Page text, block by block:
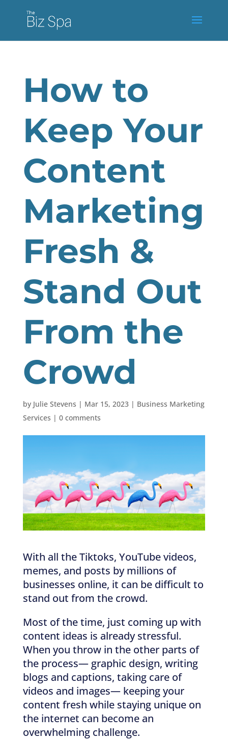
How to
Keep Your
Content
Marketing
Fresh &
Stand Out
From the
Crowd
by Julie Stevens | Mar 15, 2023| Business Marketing
Services | 0 comments
With all the Tiktoks, YouTube videos,
memes, and posts by millions of
businesses online, it can be difficult to
stand out from the crowd.
Most of the time, just coming up with
content ideas is already stressful.
When you throw in the other parts of
the process— graphic design, writing
blogs and captions, taking care of
videos and images— keeping your
content fresh while staying unique on
the internet can become an
overwhelming challenge.